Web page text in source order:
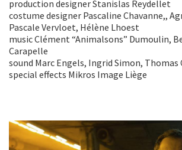
production designer Stanislas Reydellet
costume designer Pascaline Chavanne,,
Pascale Vervloet, Hélène Lhoest
music Clément “Animalsons” Dumoulin,
Carapelle
sound Marc Engels, Ingrid Simon, Thomas
special effects Mikros Image Liège